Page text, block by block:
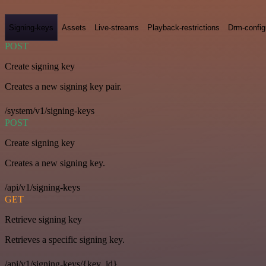
Signing-keys Assets Live-streams Playback-restrictions Drm-
POST
Create signing key
Creates a new signing key pair.
/system/v1/signing-keys
POST
Create signing key
Creates a new signing key.
/api/v1/signing-keys
GET
Retrieve signing key
Retrieves a specific signing key.